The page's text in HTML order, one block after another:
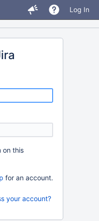
Log In
on this
for an account.
your account?